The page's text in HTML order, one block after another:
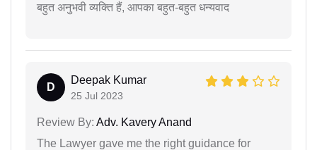
बहुत अनुभवी व्यक्ति हैं, आपका बहुत-बहुत धन्यवाद
D
Deepak Kumar
25 Jul 2023
Review By: Adv. Kavery Anand
The Lawyer gave me the right guidance for